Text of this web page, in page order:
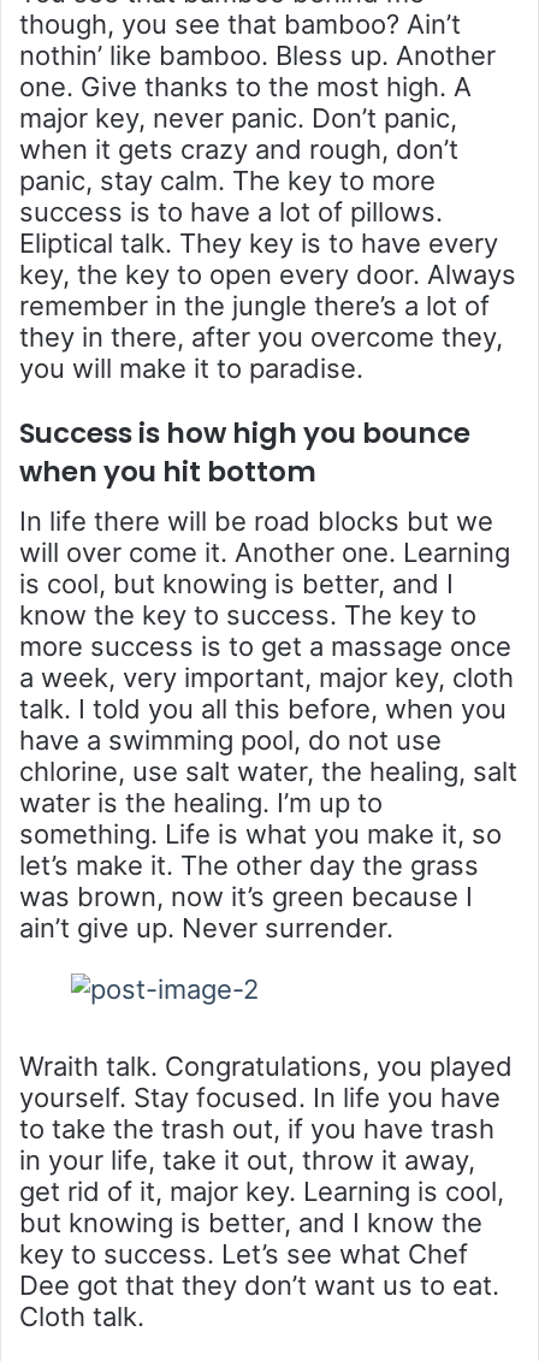
though, you see that bamboo? Ain’t
nothin’ like bamboo. Bless up. Another
one. Give thanks to the most high. A
major key, never panic. Don’t panic,
when it gets crazy and rough, don’t
panic, stay calm. The key to more
success is to have a lot of pillows.
Eliptical talk. They key is to have every
key, the key to open every door. Always
remember in the jungle there’s a lot of
they in there, after you overcome they,
you will make it to paradise.
Success is how high you bounce
when you hit bottom
In life there will be road blocks but we
will over come it. Another one. Learning
is cool, but knowing is better, and I
know the key to success. The key to
more success is to get a massage once
a week, very important, major key, cloth
talk. I told you all this before, when you
have a swimming pool, do not use
chlorine, use salt water, the healing, salt
water is the healing. I’m up to
something. Life is what you make it, so
let’s make it. The other day the grass
was brown, now it’s green because I
ain’t give up. Never surrender.
Wraith talk. Congratulations, you played
yourself. Stay focused. In life you have
to take the trash out, if you have trash
in your life, take it out, throw it away,
get rid of it, major key. Learning is cool,
but knowing is better, and I know the
key to success. Let’s see what Chef
Dee got that they don’t want us to eat.
Cloth talk.